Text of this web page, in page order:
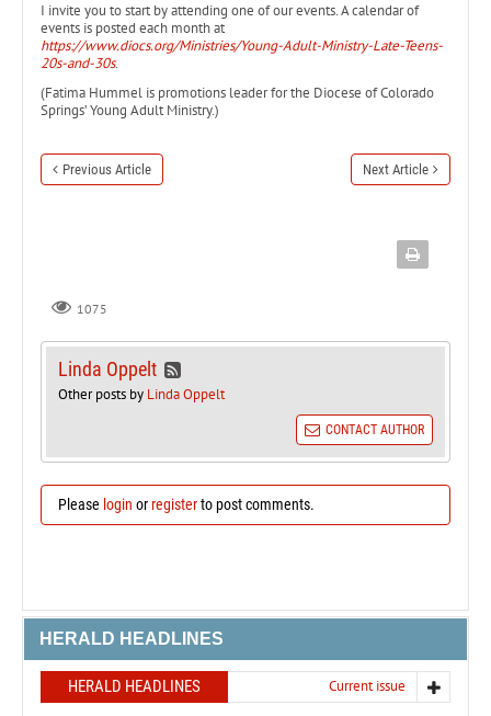
I invite you to start by attending one of our events. A calendar of
events is posted each month at
https://www.diocs.org/Ministries/Young-Adult-Ministry-Late-Teens-
20s-and-30s.
(Fatima Hummel is promotions leader for the Diocese of Colorado
Springs’ Young Adult Ministry.)
Previous Article Next Article
1075
Linda Oppelt
Other posts by Linda Oppelt
CONTACT AUTHOR
Please login orregisterto post comments.
HERALD HEADLINES
HERALD HEADLINES Current issue